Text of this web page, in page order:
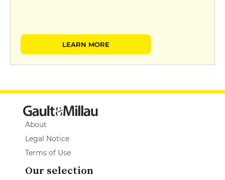
LEARN MORE
About
Legal Notice
Terms of Use
Our selection